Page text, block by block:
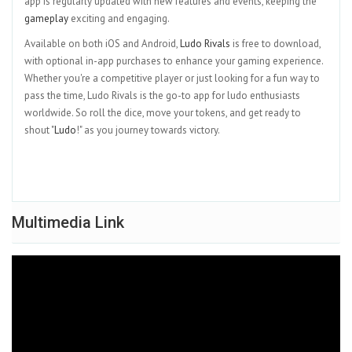
gameplay exciting and engaging.
Available on both iOS and Android,Ludo Rivals is free to download,
with optional in-app purchases to enhance your gaming experience.
Whether you're a competitive player or just looking for a fun way to
pass the time, Ludo Rivals is the go-to app for ludo enthusiasts
worldwide. So roll the dice, move your tokens, and get ready to
shout "Ludo!" as you journey towards victory.
Multimedia Link